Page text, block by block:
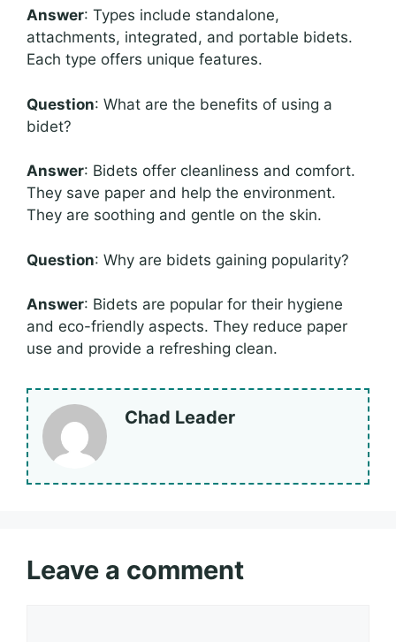
Answer: Types include standalone,
attachments, integrated, and portable bidets.
Each type offers unique features.
Question: What are the benefits of using a
bidet?
Answer: Bidets offer cleanliness and comfort.
They save paper and help the environment.
They are soothing and gentle on the skin.
Question: Why are bidets gaining popularity?
Answer: Bidets are popular for their hygiene
and eco-friendly aspects. They reduce paper
use and provide a refreshing clean.
Chad Leader
Leave a comment